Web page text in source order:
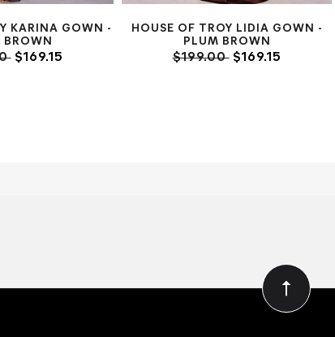
KARINA GOWN -
BROWN
$169.15
HOUSE OF TROY LIDIA GOWN -
PLUM BROWN
$199.00$169.15